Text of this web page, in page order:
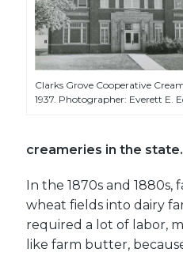
Clarks Grove Cooperative
1937. Photographer: Everett E.
creameries in the state.
In the 1870s and
wheat fields into dairy
required a lot of labor,
like farm butter,